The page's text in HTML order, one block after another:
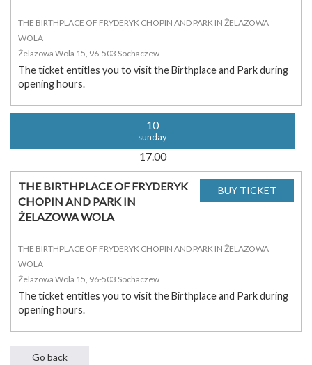
THE BIRTHPLACE OF FRYDERYK CHOPIN AND PARK IN ŻELAZOWA
WOLA
Żelazowa Wola 15, 96-503 Sochaczew
The ticket entitles you to visit the Birthplace and Park during
opening hours.
10
sunday
17.00
THE BIRTHPLACE OF FRYDERYK
CHOPIN AND PARK IN
ŻELAZOWA WOLA
THE BIRTHPLACE OF FRYDERYK CHOPIN AND PARK IN ŻELAZOWA
WOLA
Żelazowa Wola 15, 96-503 Sochaczew
The ticket entitles you to visit the Birthplace and Park during
opening hours.